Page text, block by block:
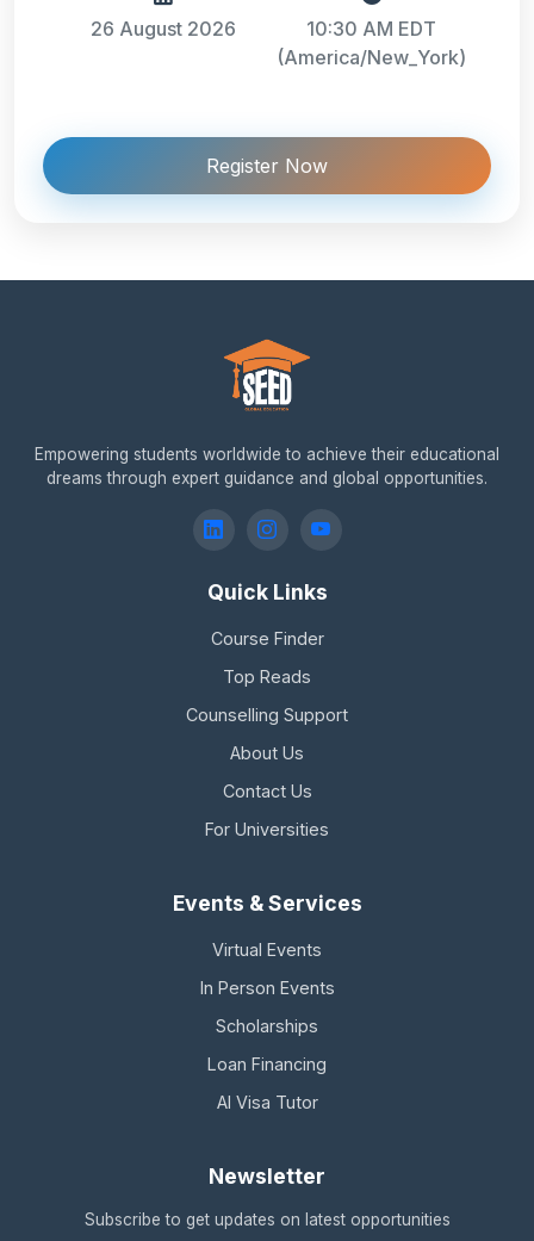
26 August 2026
10:30 AM EDT
(America/New_York)
Register Now
Empowering students worldwide to achieve their educational
dreams through expert guidance and global opportunities.
Quick Links
Course Finder
Top Reads
Counselling Support
About Us
Contact Us
For Universities
Events & Services
Virtual Events
In Person Events
Scholarships
Loan Financing
AI Visa Tutor
Newsletter
Subscribe to get updates on latest opportunities